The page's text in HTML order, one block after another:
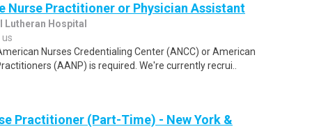
Nurse Practitioner or Physician Assistant
Hospital
us
Nurses Credentialing Center (ANCC) or American
(AANP) is required. We're currently recrui..
Practitioner (Part-Time) - New York &